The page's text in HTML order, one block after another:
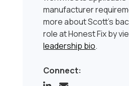
manufacturer
more about Scott’s
role at Honest Fix by
leadership bio.
Connect: